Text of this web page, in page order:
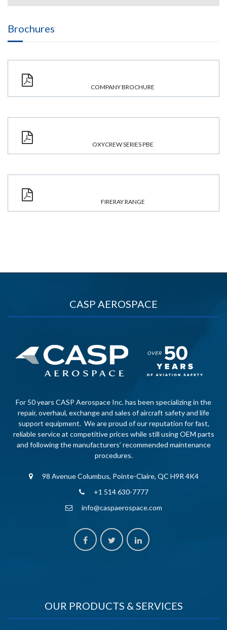
Brochures
COMPANY BROCHURE
OXYCREW SERIES PBE
FIRERAY RANGE
CASP AEROSPACE
For 50 years CASP Aerospace Inc. has been specializing in the
repair, overhaul, exchange and sales of aircraft safety and life
support equipment. We are proud of our reputation for fast,
reliable service at competitive prices while still using OEM parts
and following the manufacturers’ recommended maintenance
procedures.
98 Avenue Columbus, Pointe-Claire, QC H9R 4K4
+1 514 630-7777
info@caspaerospace.com
OUR PRODUCTS & SERVICES